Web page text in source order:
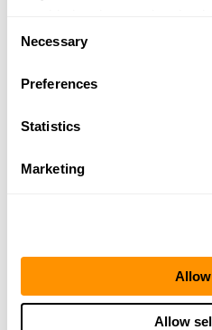
of their services.
Selection
Necessary
Preferences
Statistics
Marketing
Allow
548 1st Street
708-279-7572
Directions
More Info